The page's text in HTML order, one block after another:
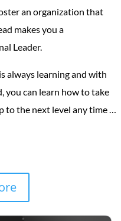
an organization that
makes you a
Leader.
always learning and with
you can learn how to take
to the next level any time …